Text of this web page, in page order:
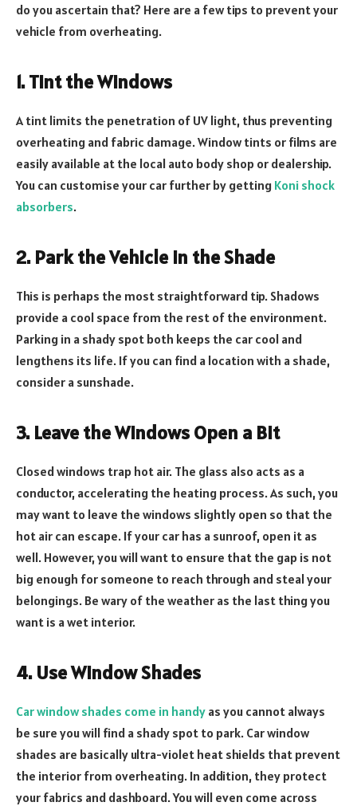
do you ascertain that? Here are a few tips to prevent your
vehicle from overheating.
1. Tint the Windows
A tint limits the penetration of UV light, thus preventing
overheating and fabric damage. Window tints or films are
easily available at the local auto body shop or dealership.
You can customise your car further by getting Koni shock
absorbers.
2. Park the Vehicle in the Shade
This is perhaps the most straightforward tip. Shadows
provide a cool space from the rest of the environment.
Parking in a shady spot both keeps the car cool and
lengthens its life. If you can find a location with a shade,
consider a sunshade.
3. Leave the Windows Open a Bit
Closed windows trap hot air. The glass also acts as a
conductor, accelerating the heating process. As such, you
may want to leave the windows slightly open so that the
hot air can escape. If your car has a sunroof, open it as
well. However, you will want to ensure that the gap is not
big enough for someone to reach through and steal your
belongings. Be wary of the weather as the last thing you
want is a wet interior.
4. Use Window Shades
Car window shades come in handy as you cannot always
be sure you will find a shady spot to park. Car window
shades are basically ultra-violet heat shields that prevent
the interior from overheating. In addition, they protect
your fabrics and dashboard. You will even come across